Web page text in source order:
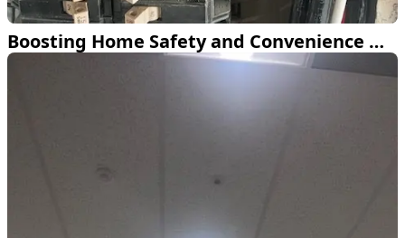
Boosting Home Safety and Convenience with Eaton Surge Protection and ChargePoint EV Charger in Fort Worth